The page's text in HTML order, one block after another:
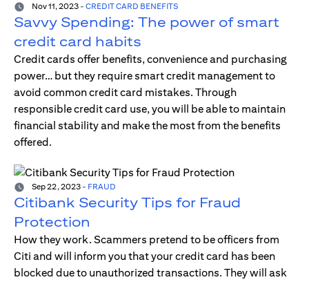
Nov 11, 2023 - CREDIT CARD BENEFITS
Savvy Spending: The power of smart
credit card habits
Credit cards offer benefits, convenience and purchasing
power… but they require smart credit management to
avoid common credit card mistakes. Through
responsible credit card use, you will be able to maintain
financial stability and make the most from the benefits
offered.
Sep 22, 2023 - FRAUD
Citibank Security Tips for Fraud
Protection
How they work. Scammers pretend to be officers from
Citi and will inform you that your credit card has been
blocked due to unauthorized transactions. They will ask